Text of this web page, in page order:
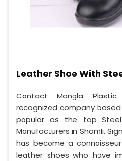
Leather Shoe With
Contact Mangla
recognized company based
popular as the top Steel
Manufacturers in Shamli.
has become a
leather shoes who have